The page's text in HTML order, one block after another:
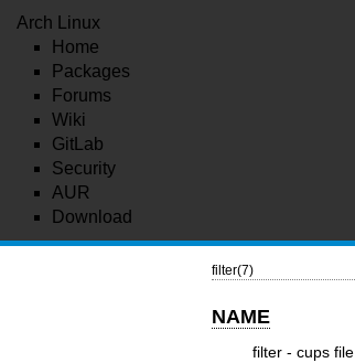
Arch Linux
Home
Packages
Forums
Wiki
GitLab
Security
AUR
Download
filter(7)
NAME
filter - cups